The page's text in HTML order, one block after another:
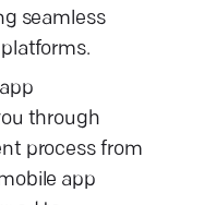
seamless
through
process from
app